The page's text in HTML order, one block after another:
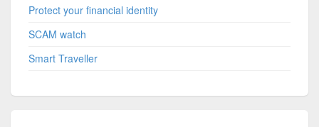
Protect your financial identity
SCAM watch
Smart Traveller